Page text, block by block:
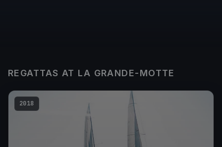
REGATTAS AT LA GRANDE-MOTTE
2018